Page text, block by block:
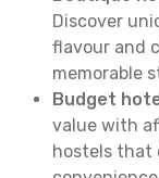
Discover
flavour and
memorable
Budget
value with
hostels that